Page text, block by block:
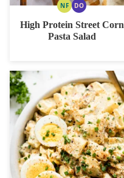
NFNUT
FREE
DODAIRY
OPTION
High Protein Street Corn
Pasta Salad